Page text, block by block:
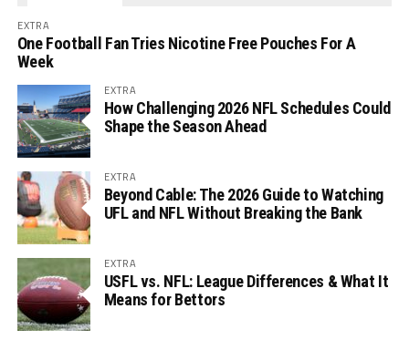
EXTRA
One Football Fan Tries Nicotine Free Pouches For A
Week
EXTRA
How Challenging 2026 NFL Schedules Could
Shape the Season Ahead
EXTRA
Beyond Cable: The 2026 Guide to Watching
UFL and NFL Without Breaking the Bank
EXTRA
USFL vs. NFL: League Differences & What It
Means for Bettors